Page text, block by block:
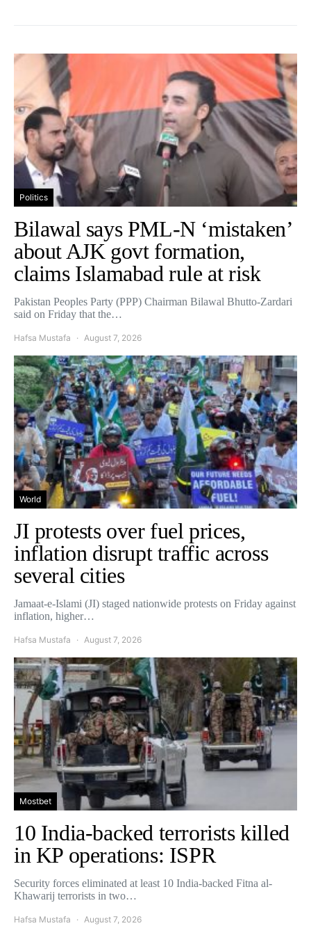
Politics
Bilawal says PML-N ‘mistaken’
about AJK govt formation,
claims Islamabad rule at risk
Pakistan Peoples Party (PPP) Chairman Bilawal Bhutto-Zardari
said on Friday that the…
Hafsa Mustafa August 7, 2026
World
JI protests over fuel prices,
inflation disrupt traffic across
several cities
Jamaat-e-Islami (JI) staged nationwide protests on Friday against
inflation, higher…
Hafsa Mustafa August 7, 2026
Mostbet
10 India-backed terrorists killed
in KP operations: ISPR
Security forces eliminated at least 10 India-backed Fitna al-
Khawarij terrorists in two…
Hafsa Mustafa August 7, 2026